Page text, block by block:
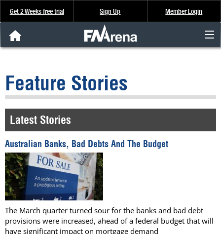
Get 2 Weeks free trial Sign Up Member Login
Analysis & Data
About Us
SIGN UP
Feature Stories
Latest Stories
Australian Banks, Bad Debts And The Budget
The March quarter turned sour for the banks and bad debt
provisions were increased, ahead of a federal budget that will
have significant impact on mortgage demand